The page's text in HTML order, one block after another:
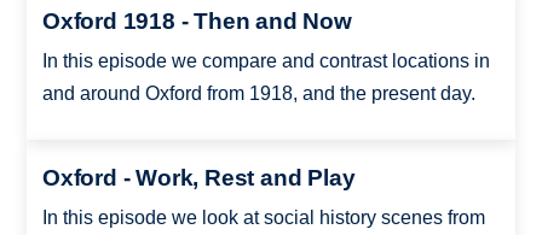
Oxford 1918 - Then and Now
In this episode we compare and contrast locations in
and around Oxford from 1918, and the present day.
Oxford - Work, Rest and Play
In this episode we look at social history scenes from